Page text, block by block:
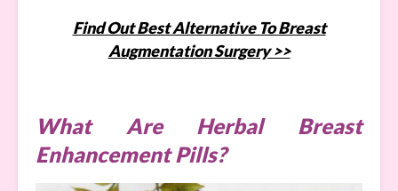
Find Out Best Alternative To Breast
Augmentation Surgery >>
What Are Herbal Breast
Enhancement Pills?